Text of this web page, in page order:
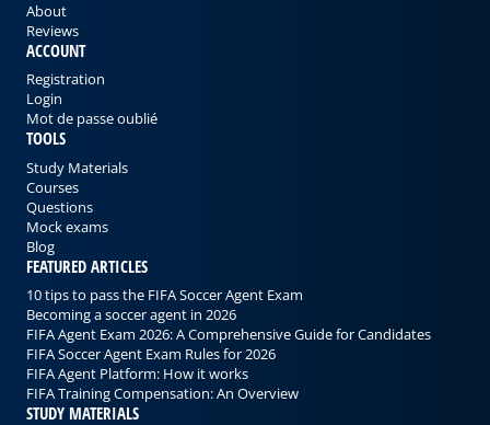
About
Reviews
ACCOUNT
Registration
Login
Mot de passe oublié
TOOLS
Study Materials
Courses
Questions
Mock exams
Blog
FEATURED ARTICLES
10 tips to pass the FIFA Soccer Agent Exam
Becoming a soccer agent in 2026
FIFA Agent Exam 2026: A Comprehensive Guide for Candidates
FIFA Soccer Agent Exam Rules for 2026
FIFA Agent Platform: How it works
FIFA Training Compensation: An Overview
STUDY MATERIALS